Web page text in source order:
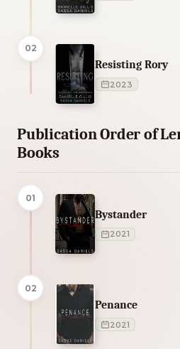
02
Resisting Rory
2023
Publication Order of
Books
01
Bystander
2021
02
Penance
2021